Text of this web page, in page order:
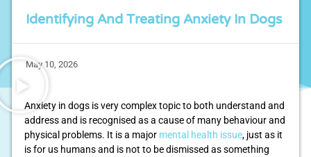
Identifying And Treating Anxiety In Dogs
May 10, 2026
Anxiety in dogs is very complex topic to both understand and
address and is recognised as a cause of many behaviour and
physical problems. It is a major mental health issue, just as it
is for us humans and is not to be dismissed as something